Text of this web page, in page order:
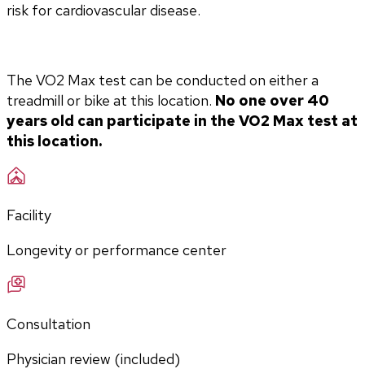
risk for cardiovascular disease.
The VO2 Max test can be conducted on either a
treadmill or bike at this location. No one over 40
years old can participate in the VO2 Max test at
this location.
Facility
Longevity or performance center
Consultation
Physician review (included)